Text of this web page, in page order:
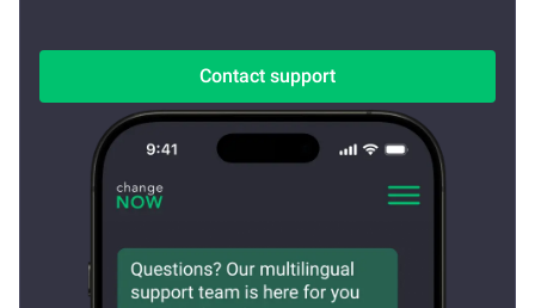
Contact support